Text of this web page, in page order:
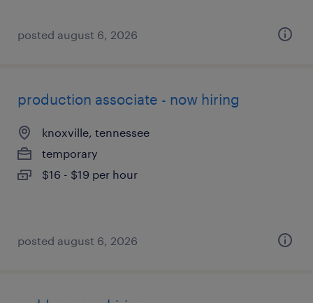
posted august 6, 2026
production associate - now hiring
knoxville, tennessee
temporary
$16 - $19 per hour
posted august 6, 2026